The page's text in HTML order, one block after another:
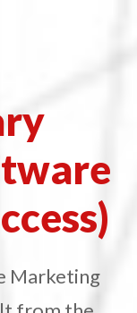
Marketing